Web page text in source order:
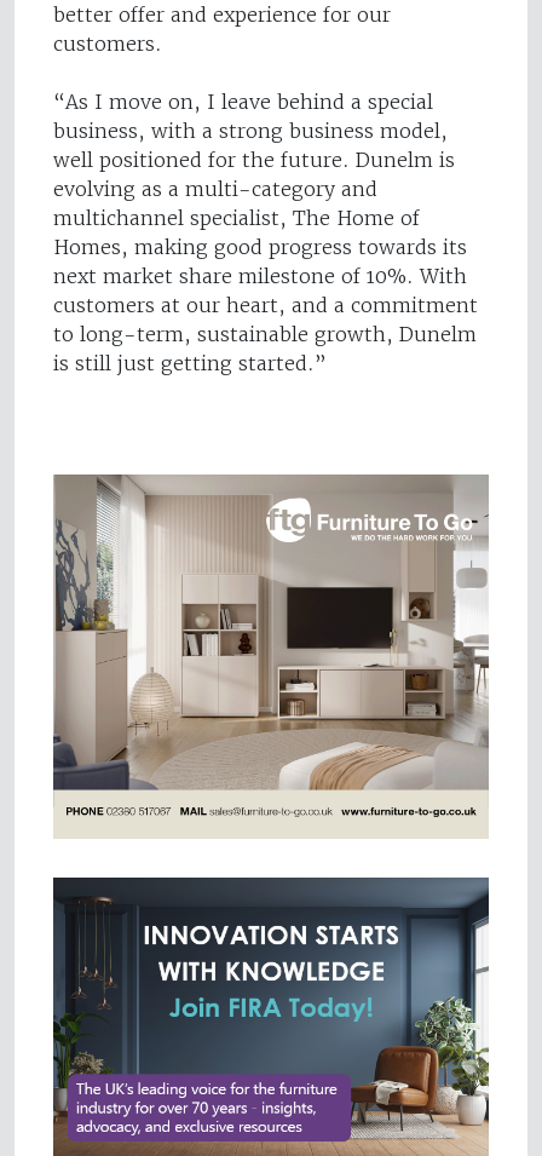
better offer and experience for our
customers.
“As I move on, I leave behind a special
business, with a strong business model,
well positioned for the future. Dunelm is
evolving as a multi-category and
multichannel specialist, The Home of
Homes, making good progress towards its
next market share milestone of 10%. With
customers at our heart, and a commitment
to long-term, sustainable growth, Dunelm
is still just getting started.”